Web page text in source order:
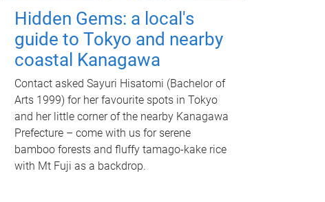
Hidden Gems: a local's
guide to Tokyo and nearby
coastal Kanagawa
Contact asked Sayuri Hisatomi (Bachelor of
Arts 1999) for her favourite spots in Tokyo
and her little corner of the nearby Kanagawa
Prefecture – come with us for serene
bamboo forests and fluffy tamago-kake rice
with Mt Fuji as a backdrop.